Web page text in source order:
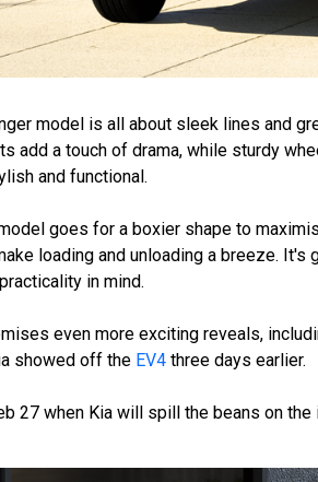
model is all about sleek lines and
add a touch of drama, while sturdy
and functional.
goes for a boxier shape to
loading and unloading a breeze.
in mind.
even more exciting reveals,
showed off the EV4 three days earlier.
27 when Kia will spill the beans on